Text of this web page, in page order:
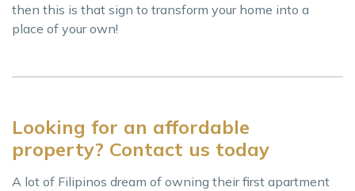
then this is that sign to transform your home into a
place of your own!
Looking for an affordable
property? Contact us today
A lot of Filipinos dream of owning their first apartment